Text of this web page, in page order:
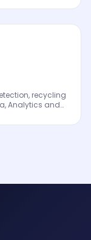
and
recycling
Analytics and